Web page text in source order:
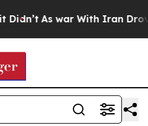
As war With Iran Drove